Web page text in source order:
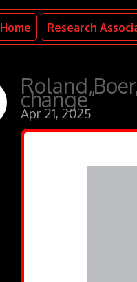
Home Research
Roland
change”
Apr 21, 2025